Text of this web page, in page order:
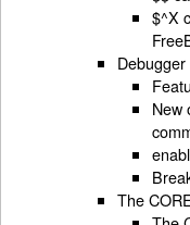
$^X
New
The